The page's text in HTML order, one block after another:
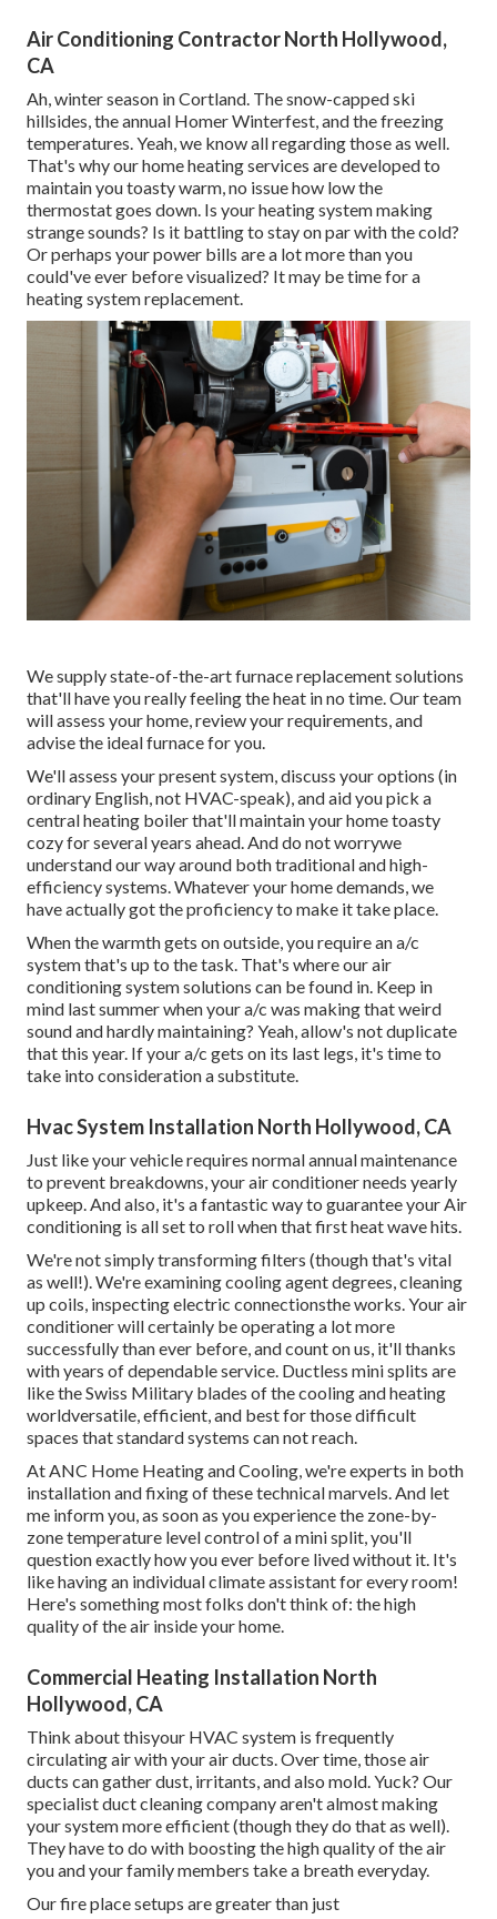
Air Conditioning Contractor North Hollywood,
CA
Ah, winter season in Cortland. The snow-capped ski
hillsides, the annual Homer Winterfest, and the freezing
temperatures. Yeah, we know all regarding those as well.
That's why our home heating services are developed to
maintain you toasty warm, no issue how low the
thermostat goes down. Is your heating system making
strange sounds? Is it battling to stay on par with the cold?
Or perhaps your power bills are a lot more than you
could've ever before visualized? It may be time for a
heating system replacement.
We supply state-of-the-art furnace replacement solutions
that'll have you really feeling the heat in no time. Our team
will assess your home, review your requirements, and
advise the ideal furnace for you.
We'll assess your present system, discuss your options (in
ordinary English, not HVAC-speak), and aid you pick a
central heating boiler that'll maintain your home toasty
cozy for several years ahead. And do not worrywe
understand our way around both traditional and high-
efficiency systems. Whatever your home demands, we
have actually got the proficiency to make it take place.
When the warmth gets on outside, you require ana/c
systemthat's up to the task. That's where our air
conditioning system solutions can be found in. Keep in
mind last summer when your a/c was making that weird
sound and hardly maintaining? Yeah, allow's not duplicate
that this year. If your a/c gets on its last legs, it's time to
take into consideration a substitute.
Hvac System Installation North Hollywood, CA
Just like your vehicle requires normal annual maintenance
to prevent breakdowns, your air conditioner needs yearly
upkeep. And also, it's a fantastic way to guarantee your Air
conditioning is all set to roll when that first heat wave hits.
We're not simply transforming filters (though that's vital
as well!). We're examining cooling agent degrees, cleaning
up coils, inspecting electric connectionsthe works. Your air
conditioner will certainly be operating a lot more
successfully than ever before, and count on us, it'll thanks
with years of dependable service. Ductless mini splits are
like the Swiss Military blades of the cooling and heating
worldversatile, efficient, and best for those difficult
spaces that standard systems can not reach.
At ANC Home Heating and Cooling, we're experts in both
installation and fixing of these technical marvels. And let
me inform you, as soon as you experience the zone-by-
zone temperature level control of a mini split, you'll
question exactly how you ever before lived without it. It's
like having an individual climate assistant for every room!
Here's something most folks don't think of: the high
quality of the air inside your home.
Commercial Heating Installation North
Hollywood, CA
Think about thisyour HVAC system is frequently
circulating air with your air ducts. Over time, those air
ducts can gather dust, irritants, and also mold. Yuck? Our
specialist duct cleaning companyaren't almost making
your system more efficient (though they do that as well).
They have to do with boosting the high quality of the air
you and your family members take a breath everyday.
Our fire place setups are greater than just